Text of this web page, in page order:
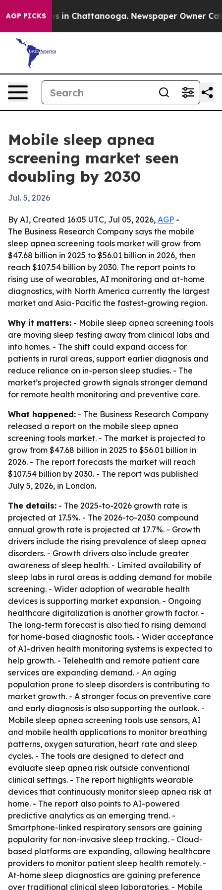
AGP PICKS
Chaos in Chattanooga. Newspaper Owner Calls
Mobile sleep apnea
screening market seen
doubling by 2030
Jul. 5, 2026
By AI, Created 16:05 UTC, Jul 05, 2026, AGP -
The Business Research Company says the mobile
sleep apnea screening tools market will grow from
$47.68 billion in 2025 to $56.01 billion in 2026, then
reach $107.54 billion by 2030. The report points to
rising use of wearables, AI monitoring and at-home
diagnostics, with North America currently the largest
market and Asia-Pacific the fastest-growing region.
Why it matters: - Mobile sleep apnea screening tools
are moving sleep testing away from clinical labs and
into homes. - The shift could expand access for
patients in rural areas, support earlier diagnosis and
reduce reliance on in-person sleep studies. - The
market’s projected growth signals stronger demand
for remote health monitoring and preventive care.
What happened: - The Business Research Company
released a report on the mobile sleep apnea
screening tools market. - The market is projected to
grow from $47.68 billion in 2025 to $56.01 billion in
2026. - The report forecasts the market will reach
$107.54 billion by 2030. - The report was published
July 5, 2026, in London.
The details: - The 2025-to-2026 growth rate is
projected at 17.5%. - The 2026-to-2030 compound
annual growth rate is projected at 17.7%. - Growth
drivers include the rising prevalence of sleep apnea
disorders. - Growth drivers also include greater
awareness of sleep health. - Limited availability of
sleep labs in rural areas is adding demand for mobile
screening. - Wider adoption of wearable health
devices is supporting market expansion. - Ongoing
healthcare digitalization is another growth factor. -
The long-term forecast is also tied to rising demand
for home-based diagnostic tools. - Wider acceptance
of AI-driven health monitoring systems is expected to
help growth. - Telehealth and remote patient care
services are expanding demand. - An aging
population prone to sleep disorders is contributing to
market growth. - A stronger focus on preventive care
and early diagnosis is also supporting the outlook. -
Mobile sleep apnea screening tools use sensors, AI
and mobile health applications to monitor breathing
patterns, oxygen saturation, heart rate and sleep
cycles. - The tools are designed to detect and
evaluate sleep apnea risk outside conventional
clinical settings. - The report highlights wearable
devices that continuously monitor sleep apnea risk at
home. - The report also points to AI-powered
predictive analytics as an emerging trend. -
Smartphone-linked respiratory sensors are gaining
popularity for non-invasive sleep tracking. - Cloud-
based platforms are expanding, allowing healthcare
providers to monitor patient sleep health remotely. -
At-home sleep diagnostics are gaining preference
over traditional clinical sleep laboratories. - Mobile